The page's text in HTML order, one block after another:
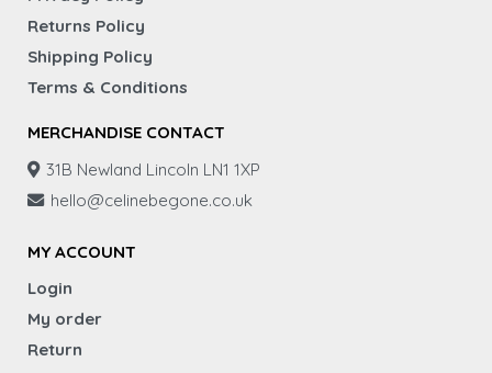
MY ACCOUNT
Login
My order
Return
Returns Policy
Shipping Policy
Terms & Conditions
MERCHANDISE CONTACT
31B Newland Lincoln LN1 1XP
hello@celinebegone.co.uk